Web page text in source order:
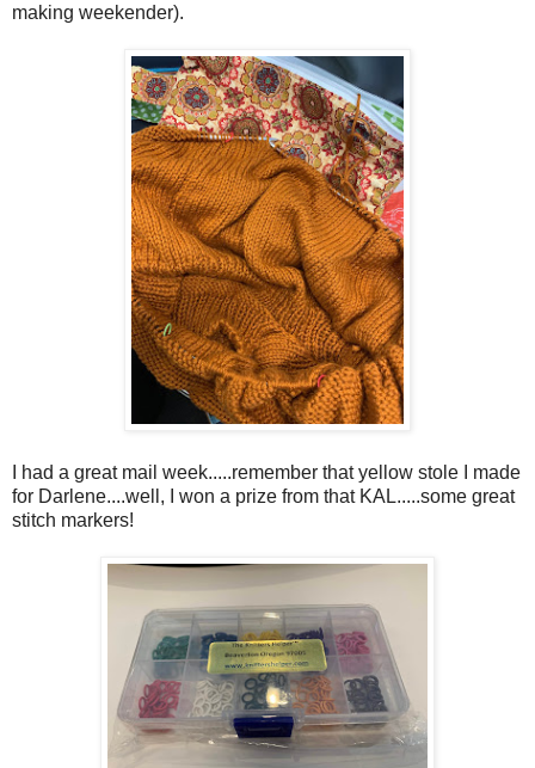
making weekender).
I had a great mail week.....remember that yellow stole I made
for Darlene....well, I won a prize from that KAL.....some great
stitch markers!